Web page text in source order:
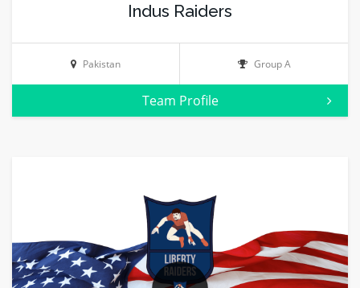
Indus Raiders
Pakistan Group A
Team Profile